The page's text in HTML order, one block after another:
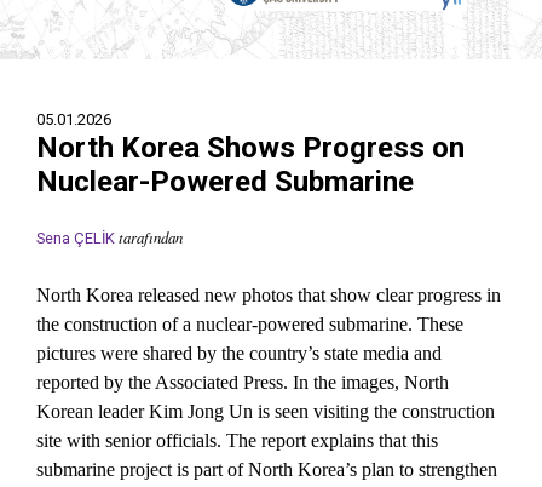
05.01.2026
North Korea Shows Progress on
Nuclear-Powered Submarine
Sena ÇELİK tarafından
North Korea released new photos that show clear progress in
the construction of a nuclear-powered submarine. These
pictures were shared by the country’s state media and
reported by the Associated Press. In the images, North
Korean leader Kim Jong Un is seen visiting the construction
site with senior officials. The report explains that this
submarine project is part of North Korea’s plan to strengthen